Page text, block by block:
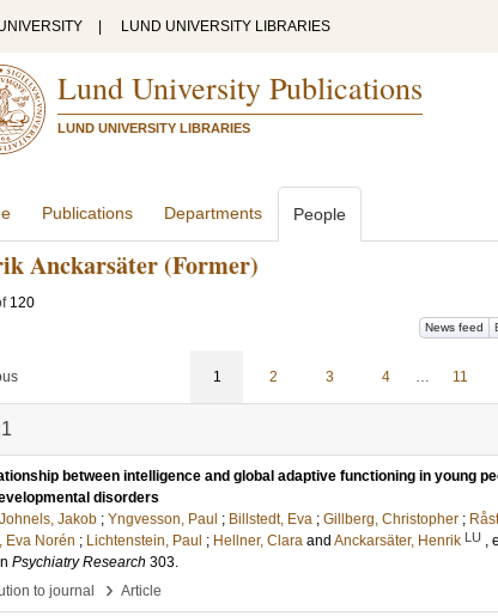
LUND UNIVERSITY LIBRARIES
Lund University Publications
LUND UNIVERSITY LIBRARIES
Publications Departments People
Anckarsäter (Former)
120
News feed
1 2 3 4 … 11
between intelligence and global adaptive functioning in young
disorders
Jakob ; Yngvesson, Paul ; Billstedt, Eva ; Gillberg, Christopher ;
Eva Norén ; Lichtenstein, Paul ; Hellner, Clara and Anckarsäter, Henrik LU ,
Psychiatry Research 303.
to journal
› Article